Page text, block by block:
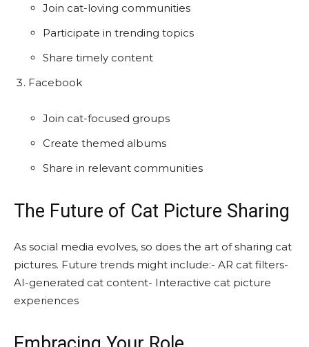
Join cat-loving communities
Participate in trending topics
Share timely content
Facebook
Join cat-focused groups
Create themed albums
Share in relevant communities
The Future of Cat Picture Sharing
As social media evolves, so does the art of sharing cat
pictures. Future trends might include:- AR cat filters-
AI-generated cat content- Interactive cat picture
experiences